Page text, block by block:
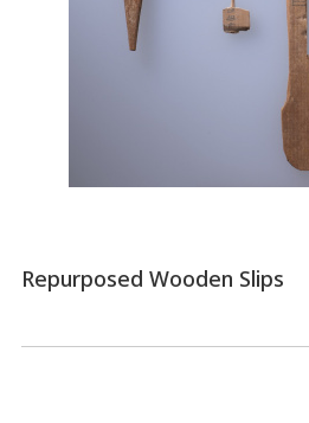
Repurposed Wooden Slips